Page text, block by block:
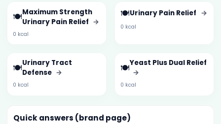
🍽️Maximum Strength
Urinary Pain Relief →
0 kcal
🍽️Urinary Pain Relief →
0 kcal
🍽️Urinary Tract
Defense →
0 kcal
🍽️Yeast Plus Dual Relief
→
0 kcal
Quick answers (brand page)